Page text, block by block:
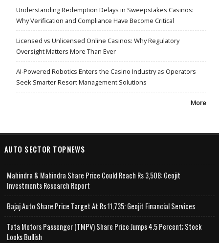
Understanding Redemption Delays in Sweepstakes Casinos:
Why Verification and Compliance Have Become Critical
Licensed vs Unlicensed Online Casinos: Why Regulatory
Oversight Matters More Than Ever
AI-Powered Robotics Enters the Casino Industry as Operators
Seek Smarter Resort Management Solutions
More
AUTO SECTOR TOPNEWS
Mahindra & Mahindra Share Price Could Reach Rs 3,508: Geojit
Investments Research Report
Bajaj Auto Share Price Target At Rs 11,735: Geojit Financial Services
Tata Motors Passenger (TMPV) Share Price Jumps 4.5 Percent; Stock
Looks Bullish